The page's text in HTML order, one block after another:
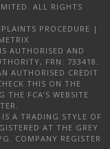
ALL RIGHTS
PROCEDURE |
AUTHORISED AND
FRN: 733418.
AUTHORISED CREDIT
THIS ON THE
THE FCA’S WEBSITE
A TRADING STYLE OF
AT THE GREY
COMPANY REGISTER